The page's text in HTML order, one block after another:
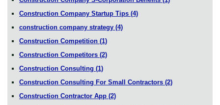
Construction Company Startup Tips (4)
construction company strategy (4)
Construction Competition (1)
Construction Competitors (2)
Construction Consulting (1)
Construction Consulting For Small Contractors (2)
Construction Contractor App (2)